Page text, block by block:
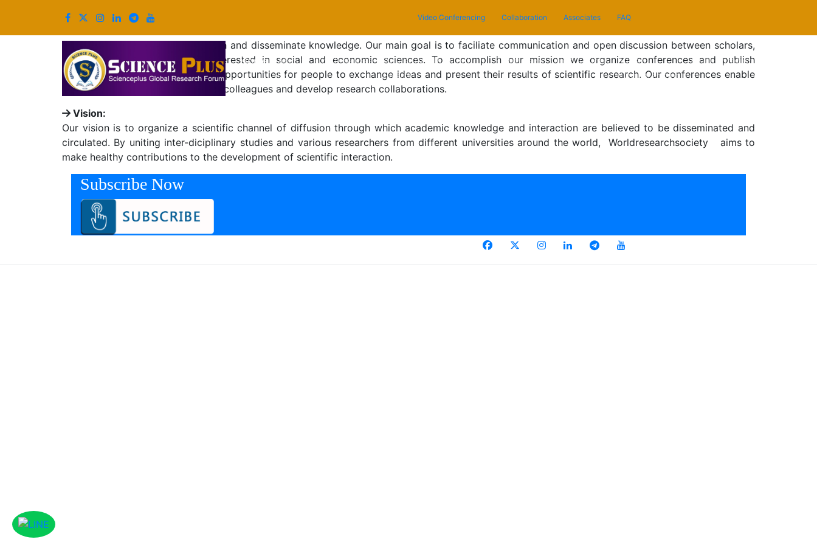
Video Conferencing Collaboration Associates FAQ
Home(current)
About
Us
Conferences
Advisory
Board
Publication Submission Instructions
Video
Conferencing
Collaboration
Mission & Vision
Our mission is to promote research and disseminate knowledge. Our main goal is to faciliate communication and open discussion between scholars,
researchers and practitioners interested in social and economic sciences. To accomplish our mission we organize conferences and publish
international journals, thus giving opportunities for people to exchange ideas and present their results of scientific research. Our conferences enable
participants to network with other colleagues and develop research collaborations.
Vision:
Our vision is to organize a scientific channel of diffusion through which academic knowledge and interaction are believed to be disseminated and
circulated. By uniting inter-diciplinary studies and various researchers from different universities around the world, Worldresearchsociety aims to
make healthy contributions to the development of scientific interaction.
Subscribe Now